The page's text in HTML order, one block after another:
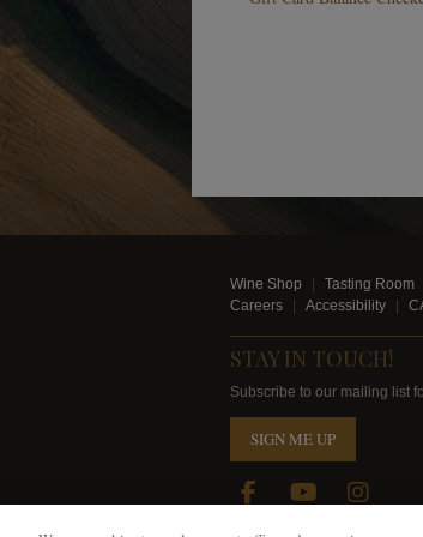
Wine Shop Tasting Room
Careers
Accessibility
STAY IN TOUCH!
Subscribe to our mailing list
SIGN ME UP